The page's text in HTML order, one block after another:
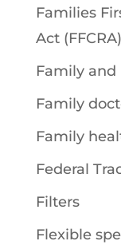
Families
Act (FFCRA)
Family and
Family
Family
Federal
Filters
Flexible